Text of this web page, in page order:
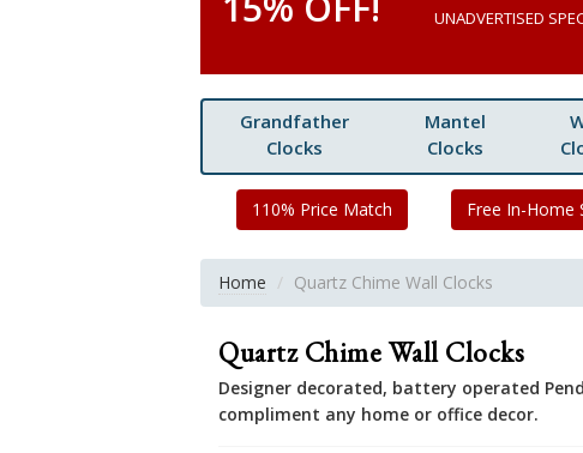
UNADVERTISED
Grandfather
Clocks
Mantel
Clocks
110% Price Match Free In-Home
Home Quartz Chime Wall Clocks
Quartz Chime Wall Clocks
Designer decorated, battery operated
compliment any home or office decor.